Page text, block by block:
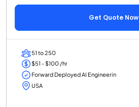
Get Quote Now
51 to 250
$51 - $100 /hr
Forward Deployed AI Engineerin
USA